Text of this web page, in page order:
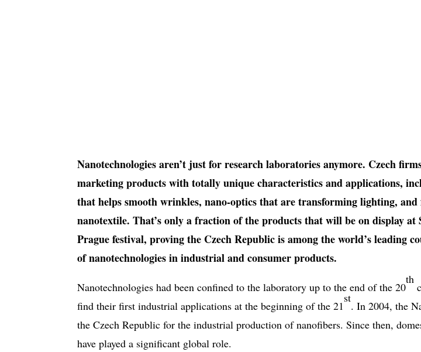
Nanotechnologies aren’t just for research laboratories anymore. Czech
marketing products with totally unique characteristics and applications,
that helps smooth wrinkles, nano-optics that are transforming lighting,
nanotextile. That’s only a fraction of the products that will be on display at
Prague festival, proving the Czech Republic is among the world’s leading
of nanotechnologies in industrial and consumer products.
Nanotechnologies had been confined to the laboratory up to the end of the 20
th
find their first industrial applications at the beginning of the 21
st
. In 2004, the
the Czech Republic for the industrial production of nanofibers. Since then,
have played a significant global role.